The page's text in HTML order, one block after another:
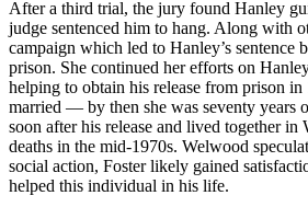
After a third trial, the jury found Hanley
judge sentenced him to hang. Along with
campaign which led to Hanley’s sentence
prison. She continued her efforts on
helping to obtain his release from prison
married — by then she was seventy
soon after his release and lived together
deaths in the mid-1970s. Welwood
social action, Foster likely gained
helped this individual in his life.